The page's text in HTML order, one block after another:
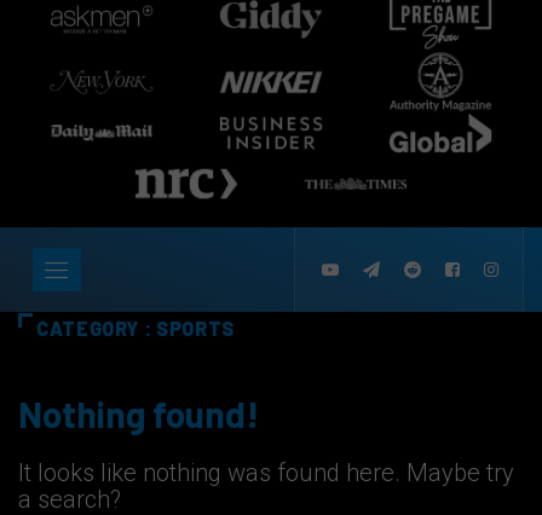
CATEGORY : SPORTS
Nothing found!
It looks like nothing was found here. Maybe try
a search?